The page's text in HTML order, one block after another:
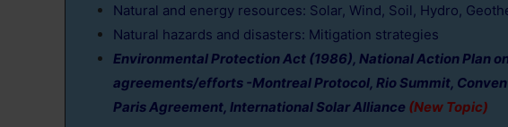
Natural and energy resources: Solar, Wind, Soil, Hydro,
Natural hazards and disasters: Mitigation strategies
Environmental Protection Act (1986), National Action Plan
agreements/efforts -Montreal Protocol, Rio Summit,
Paris Agreement, International Solar Alliance (New Topic)